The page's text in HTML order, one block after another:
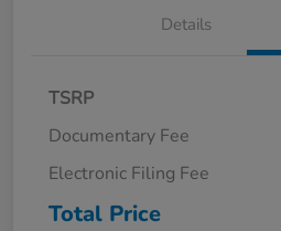
Details
TSRP
Documentary Fee
Electronic Filing Fee
Total Price